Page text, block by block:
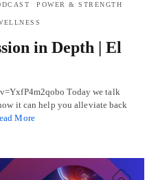
POWER & STRENGTH
in Depth | El
Today we talk
it can help you alleviate back
More